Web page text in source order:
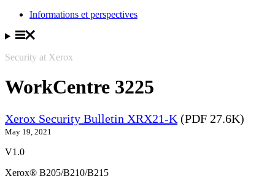
Informations et perspectives
Security at Xerox
WorkCentre 3225
Xerox Security Bulletin XRX21-K (PDF 27.6K)
May 19, 2021
V1.0
Xerox® B205/B210/B215